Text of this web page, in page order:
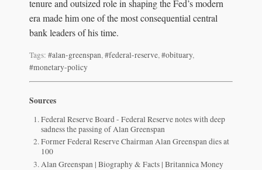
tenure and outsized role in shaping the Fed’s modern
era made him one of the most consequential central
bank leaders of his time.
Tags: #alan-greenspan,#federal-reserve,#obituary,
#monetary-policy
Sources
Federal Reserve Board - Federal Reserve notes with deep
sadness the passing of Alan Greenspan
Former Federal Reserve Chairman Alan Greenspan dies at
100
Alan Greenspan | Biography & Facts | Britannica Money